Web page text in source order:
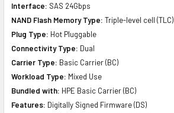
Interface: SAS 24Gbps
NAND Flash Memory Type: Triple-level cell (TLC)
Plug Type: Hot Pluggable
Connectivity Type: Dual
Carrier Type: Basic Carrier (BC)
Workload Type: Mixed Use
Bundled with: HPE Basic Carrier (BC)
Features: Digitally Signed Firmware (DS)